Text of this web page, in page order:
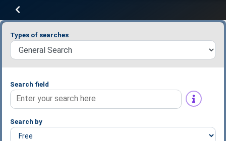
Types of searches
Search field
Search by